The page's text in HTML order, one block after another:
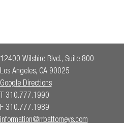
12400 Wilshire Blvd., Suite 800
Los Angeles, CA 90025
Google Directions
T 310.777.1990
F 310.777.1989
information@rrbattorneys.com